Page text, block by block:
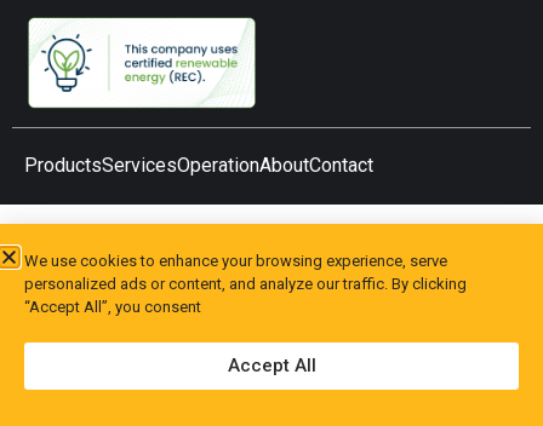
ProductsServicesOperationAboutContact
We use cookies to enhance your browsing experience, serve
personalized ads or content, and analyze our traffic. By clicking
“Accept All”, you consent
Accept All